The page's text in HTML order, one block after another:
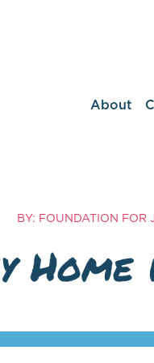
About
BY: FOUNDATION FOR